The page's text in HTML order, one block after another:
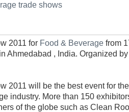
trade shows
2011 for Food & Beverage from
Ahmedabad , India. Organized
2011 will be the best event for
industry. More than 150
of the globe such as Clean